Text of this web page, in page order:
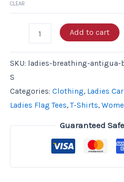
CLEAR
Add to cart
SKU: ladies-breathing-
S
Categories: Clothing, Ladies
Ladies Flag Tees,T-Shirts,
Guaranteed